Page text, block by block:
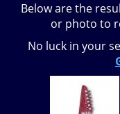
Below are the
or photo to
No luck in your